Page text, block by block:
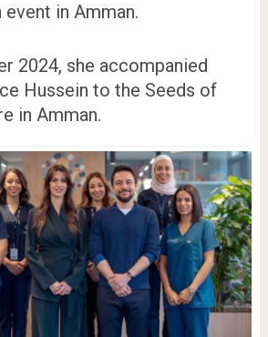
in Amman.
2024, she accompanied
Hussein to the Seeds of
in Amman.